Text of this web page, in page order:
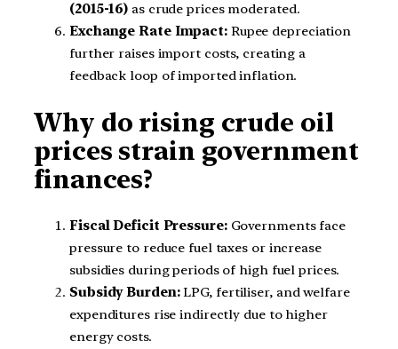
(2015-16) as crude prices moderated.
Exchange Rate Impact:Rupee depreciation
further raises import costs, creating a
feedback loop of imported inflation.
Why do rising crude oil
prices strain government
finances?
Fiscal Deficit Pressure:Governments face
pressure to reduce fuel taxes or increase
subsidies during periods of high fuel prices.
Subsidy Burden:LPG, fertiliser, and welfare
expenditures rise indirectly due to higher
energy costs.